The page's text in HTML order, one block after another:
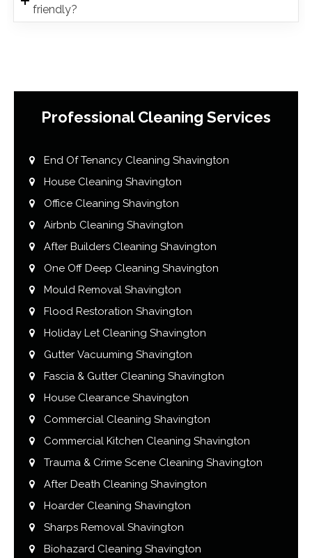
friendly?
Professional Cleaning Services
End Of Tenancy Cleaning Shavington
House Cleaning Shavington
Office Cleaning Shavington
Airbnb Cleaning Shavington
After Builders Cleaning Shavington
One Off Deep Cleaning Shavington
Mould Removal Shavington
Flood Restoration Shavington
Holiday Let Cleaning Shavington
Gutter Vacuuming Shavington
Fascia & Gutter Cleaning Shavington
House Clearance Shavington
Commercial Cleaning Shavington
Commercial Kitchen Cleaning Shavington
Trauma & Crime Scene Cleaning Shavington
After Death Cleaning Shavington
Hoarder Cleaning Shavington
Sharps Removal Shavington
Biohazard Cleaning Shavington